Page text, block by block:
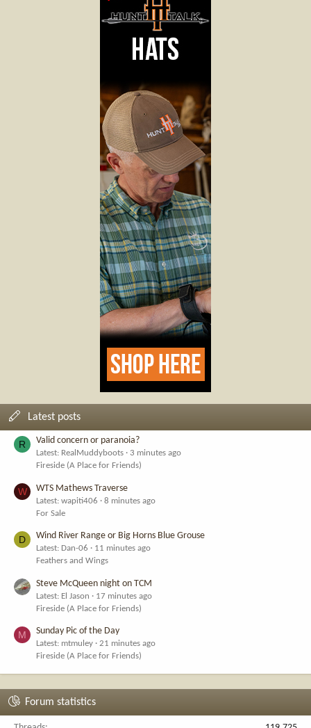
Latest posts
R Valid concern or paranoia?
Latest: RealMuddyboots
3 minutes ago
Fireside (A Place for Friends)
W WTS Mathews Traverse
Latest: wapiti406
8 minutes ago
For Sale
D Wind River Range or Big Horns Blue Grouse
Latest: Dan-06
11 minutes ago
Feathers and Wings
Steve McQueen night on TCM
Latest: El Jason
17 minutes ago
Fireside (A Place for Friends)
M Sunday Pic of the Day
Latest: mtmuley
21 minutes ago
Fireside (A Place for Friends)
Forum statistics